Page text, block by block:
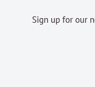
Sign up for our